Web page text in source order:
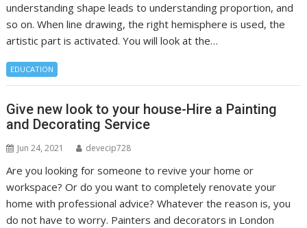
understanding shape leads to understanding proportion, and
so on. When line drawing, the right hemisphere is used, the
artistic part is activated. You will look at the…
EDUCATION
Give new look to your house-Hire a Painting
and Decorating Service
Jun 24, 2021 devecip728
Are you looking for someone to revive your home or
workspace? Or do you want to completely renovate your
home with professional advice? Whatever the reason is, you
do not have to worry. Painters and decorators in London